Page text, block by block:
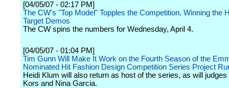
[04/05/07 - 02:17 PM]
The CW's "Top Model" Topples the Competition, Winning the
Target Demos
The CW spins the numbers for Wednesday, April 4.
[04/05/07 - 01:04 PM]
Tim Gunn Will Make It Work on the Fourth Season of the
Nominated Hit Fashion Design Competition Series Project
Heidi Klum will also return as host of the series, as will
Kors and Nina Garcia.